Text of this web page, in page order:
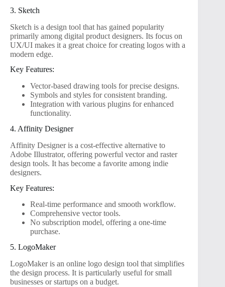
3. Sketch
Sketch is a design tool that has gained popularity
primarily among digital product designers. Its focus on
UX/UI makes it a great choice for creating logos with a
modern edge.
Key Features:
Vector-based drawing tools for precise designs.
Symbols and styles for consistent branding.
Integration with various plugins for enhanced
functionality.
4. Affinity Designer
Affinity Designer is a cost-effective alternative to
Adobe Illustrator, offering powerful vector and raster
design tools. It has become a favorite among indie
designers.
Key Features:
Real-time performance and smooth workflow.
Comprehensive vector tools.
No subscription model, offering a one-time
purchase.
5. LogoMaker
LogoMaker is an online logo design tool that simplifies
the design process. It is particularly useful for small
businesses or startups on a budget.